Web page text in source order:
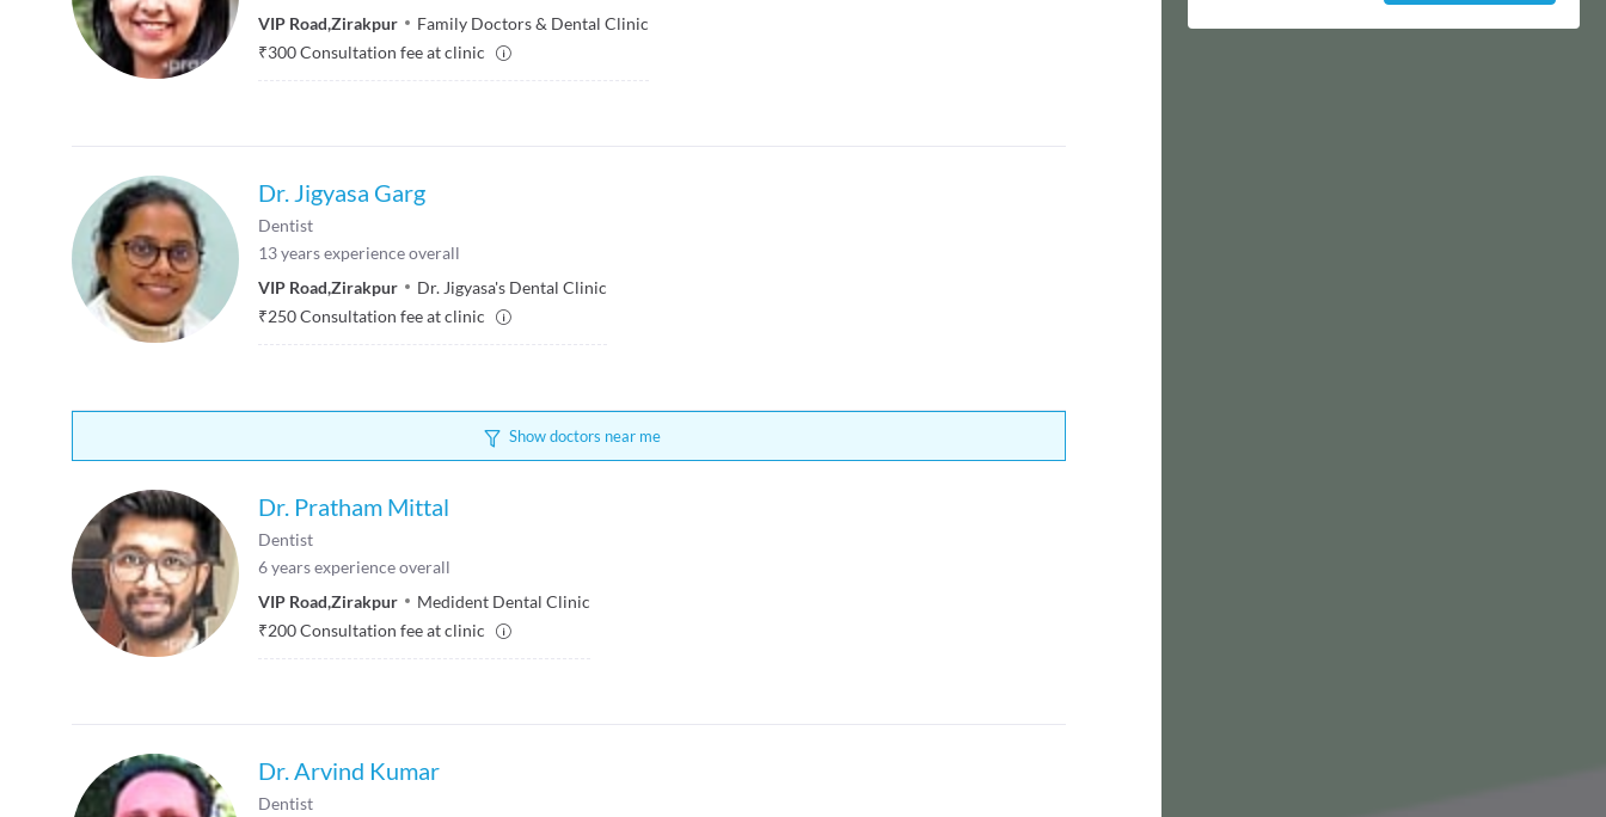
VIP Road,Zirakpur
Family Doctors & Dental Clinic
₹300Consultation fee at clinic
Dr. Jigyasa Garg
Dentist
13years experience overall
VIP Road,Zirakpur
Dr. Jigyasa's Dental Clinic
₹250Consultation fee at clinic
Show doctors near me
Dr. Pratham Mittal
Dentist
6years experience overall
VIP Road,Zirakpur
Medident Dental Clinic
₹200Consultation fee at clinic
Dr. Arvind Kumar
Dentist